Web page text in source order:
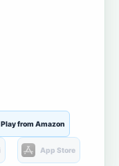
Play from Amazon
App Store